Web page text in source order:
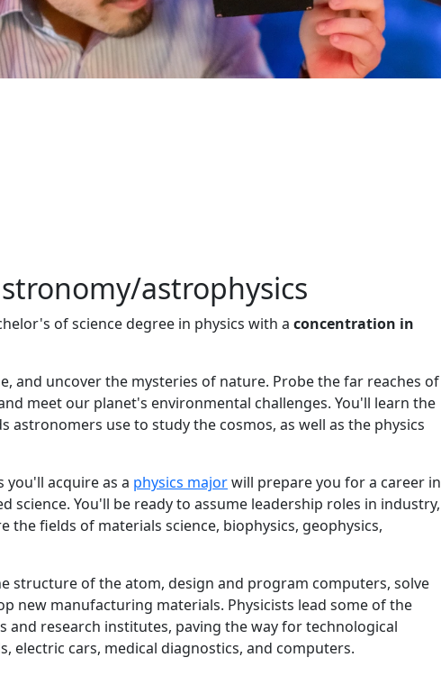
astrophysics
of science degree in physics with a concentration in
and uncover the mysteries of nature. Probe the far reaches of
meet our planet's environmental challenges. You'll learn the
astronomers use to study the cosmos, as well as the physics
and details
you'll acquire as a physics majorwill prepare you for a career in
science. You'll be ready to assume leadership roles in industry,
the fields of materials science, biophysics, geophysics,
structure of the atom, design and program computers, solve
new manufacturing materials. Physicists lead some of the
and research institutes, paving the way for technological
electric cars, medical diagnostics, and computers.